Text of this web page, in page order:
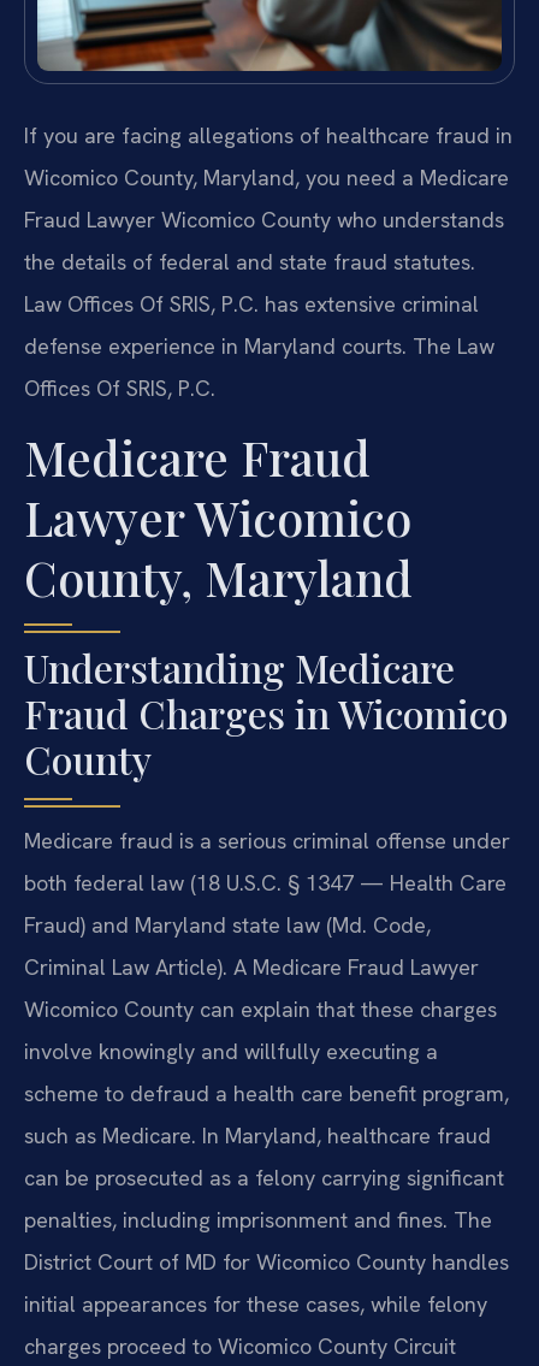
If you are facing allegations of healthcare fraud in
Wicomico County, Maryland, you need a Medicare
Fraud Lawyer Wicomico County who understands
the details of federal and state fraud statutes.
Law Offices Of SRIS, P.C. has extensive criminal
defense experience in Maryland courts. The Law
Offices Of SRIS, P.C.
Medicare Fraud
Lawyer Wicomico
County, Maryland
Understanding Medicare
Fraud Charges in Wicomico
County
Medicare fraud is a serious criminal offense under
both federal law (18 U.S.C. § 1347 — Health Care
Fraud) and Maryland state law (Md. Code,
Criminal Law Article). A Medicare Fraud Lawyer
Wicomico County can explain that these charges
involve knowingly and willfully executing a
scheme to defraud a health care benefit program,
such as Medicare. In Maryland, healthcare fraud
can be prosecuted as a felony carrying significant
penalties, including imprisonment and fines. The
District Court of MD for Wicomico County handles
initial appearances for these cases, while felony
charges proceed to Wicomico County Circuit